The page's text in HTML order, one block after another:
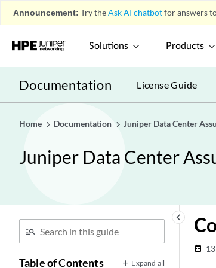
Announcement: Try theAsk AI chatbotfor answers
Solutions Products
Documentation License Guide
Home Documentation Juniper Data Center
Juniper Data Center
keyboard_arrow_left
Table of Contents Expand all
date_range